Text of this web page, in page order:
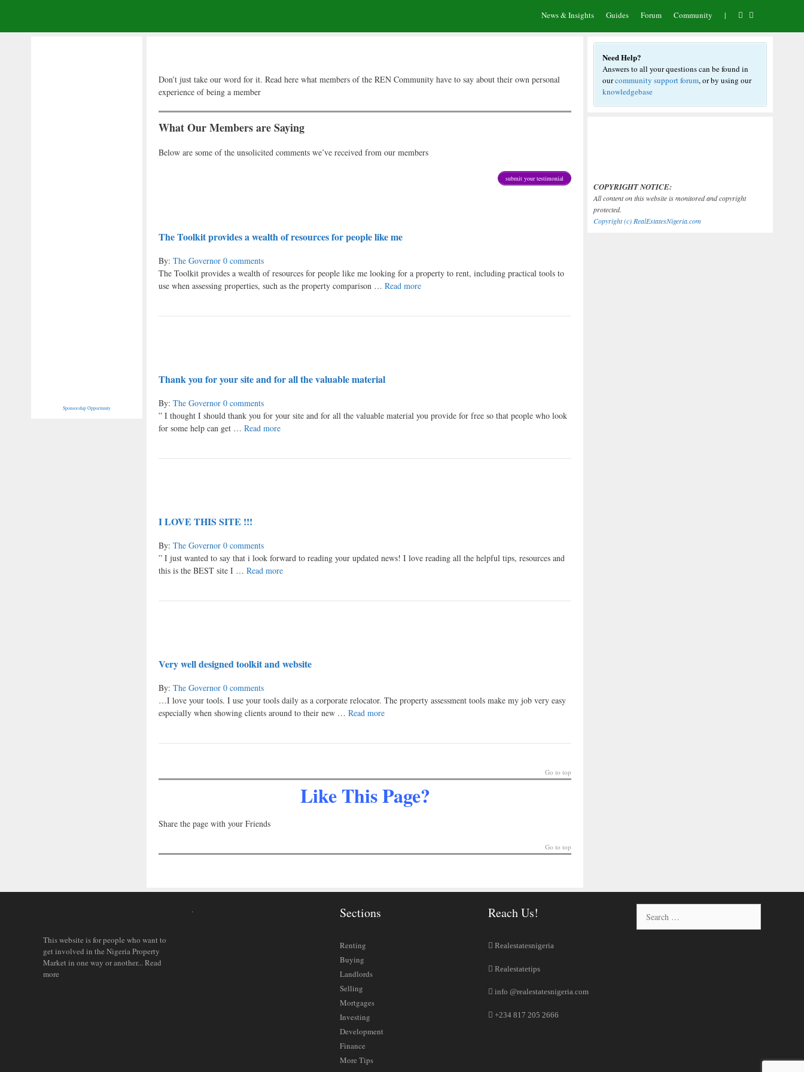
News & Insights Guides Forum Community |
Don’t just take our word for it. Read here what members of the REN Community have to say about their own personal
experience of being a member
What Our Members are Saying
Below are some of the unsolicited comments we’ve received from our members
submit your testimonial
The Toolkit provides a wealth of resources for people like me
By: The Governor 0 comments
The Toolkit provides a wealth of resources for people like me looking for a property to rent, including practical tools to
use when assessing properties, such as the property comparison … Read more
Thank you for your site and for all the valuable material
By: The Governor 0 comments
” I thought I should thank you for your site and for all the valuable material you provide for free so that people who look
for some help can get … Read more
I LOVE THIS SITE !!!
By: The Governor 0 comments
” I just wanted to say that i look forward to reading your updated news! I love reading all the helpful tips, resources and
this is the BEST site I … Read more
Very well designed toolkit and website
By: The Governor 0 comments
…I love your tools. I use your tools daily as a corporate relocator. The property assessment tools make my job very easy
especially when showing clients around to their new … Read more
Go to top
Like This Page?
Share the page with your Friends
Go to top
Sponsorship Opportunity
Need Help?
Answers to all your questions can be found in
ourcommunity support forum, or by using our
knowledgebase
COPYRIGHT NOTICE:
All content on this website is monitored and copyright
protected.
Copyright (c) RealEstatesNigeria.com
This website is for people who want to
get involved in the Nigeria Property
Market in one way or another... Read
more
. Sections
Renting
Buying
Landlords
Selling
Mortgages
Investing
Development
Finance
More Tips
Reach Us!
Realestatesnigeria
Realestatetips
info @realestatesnigeria.com
+234 817 205 2666